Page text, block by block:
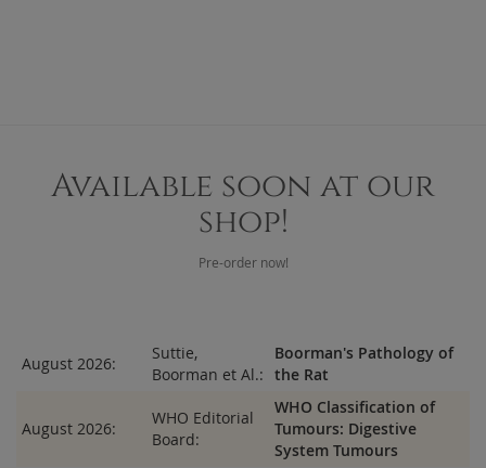
Available soon at our
shop!
Pre-order now!
August 2026:
Suttie,
Boorman et Al.:
Boorman's Pathology of
the Rat
August 2026:
WHO Editorial
Board:
WHO Classification of
Tumours: Digestive
System Tumours